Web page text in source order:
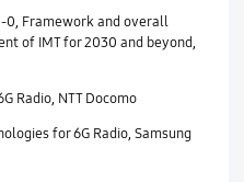
0, Framework and overall
of IMT for 2030 and beyond,
Radio, NTT Docomo
for 6G Radio, Samsung